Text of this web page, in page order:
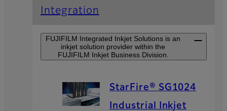
Integration
FUJIFILM Integrated Inkjet Solutions is an
inkjet solution provider within the
FUJIFILM Inkjet Business Division.
StarFire® SG1024
Industrial Inkjet